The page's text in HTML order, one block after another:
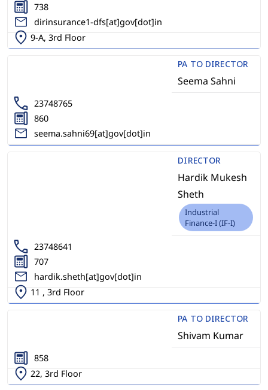
738
dirinsurance1-dfs[at]gov[dot]in
9-A, 3rd Floor
PA TO DIRECTOR
Seema Sahni
23748765
860
seema.sahni69[at]gov[dot]in
DIRECTOR
Hardik Mukesh
Sheth
Industrial
Finance-I (IF-I)
23748641
707
hardik.sheth[at]gov[dot]in
11 , 3rd Floor
PA TO DIRECTOR
Shivam Kumar
858
22, 3rd Floor